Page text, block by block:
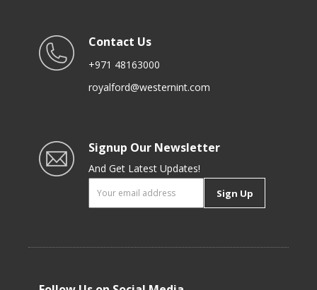
Contact Us
+971 48163000
royalford@westernint.com
Signup Our Newsletter
And Get Latest Updates!
Sign Up